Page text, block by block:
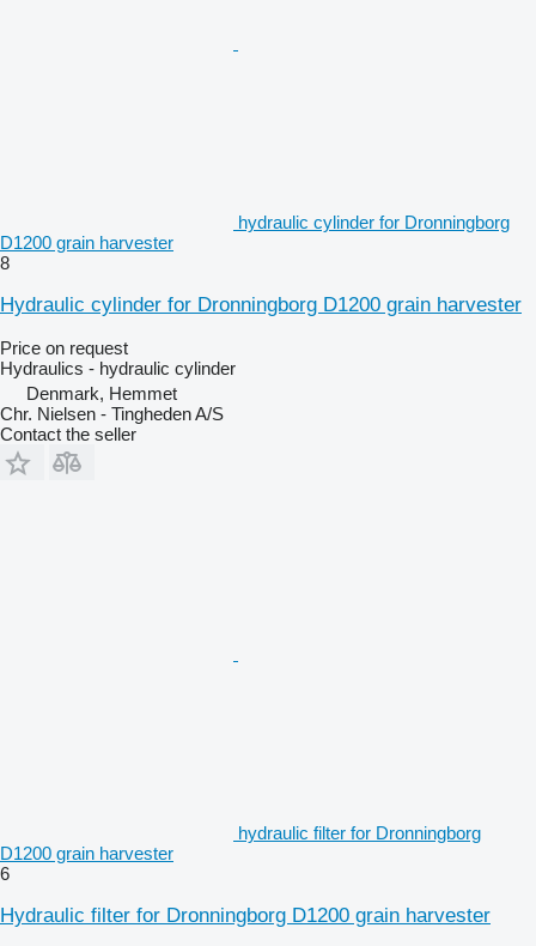
hydraulic cylinder for Dronningborg
D1200 grain harvester
8
Hydraulic cylinder for Dronningborg D1200 grain harvester
Price on request
Hydraulics - hydraulic cylinder
Denmark, Hemmet
Chr. Nielsen - Tingheden A/S
Contact the seller
hydraulic filter for Dronningborg
D1200 grain harvester
6
Hydraulic filter for Dronningborg D1200 grain harvester